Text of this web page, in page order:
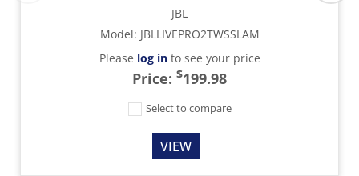
JBL
Model: JBLLIVEPRO2TWSSLAM
Please log into see your price
Price: $199.98
Select to compare
VIEW